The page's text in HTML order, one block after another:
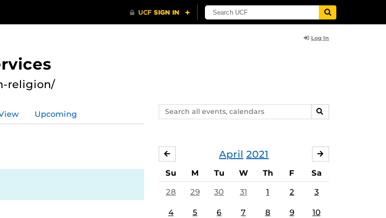
Log In
religion/
Search
events,
SEARCH
Upcoming
April 2021
MARCH
Su M Tu W Th F Sa
28 29 30 31 1 2 3
4 5 6 7 8 9 10